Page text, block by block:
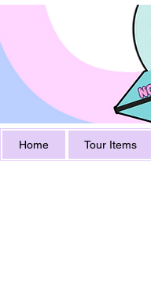
Home Tour Items